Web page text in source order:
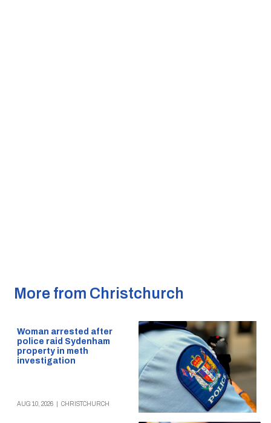
More from Christchurch
Woman arrested after
police raid Sydenham
property in meth
investigation
AUG 10, 2026 CHRISTCHURCH